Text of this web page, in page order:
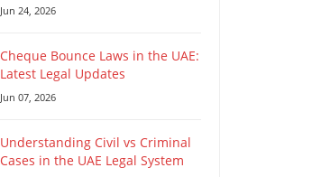
Jun 24, 2026
Cheque Bounce Laws in the UAE:
Latest Legal Updates
Jun 07, 2026
Understanding Civil vs Criminal
Cases in the UAE Legal System